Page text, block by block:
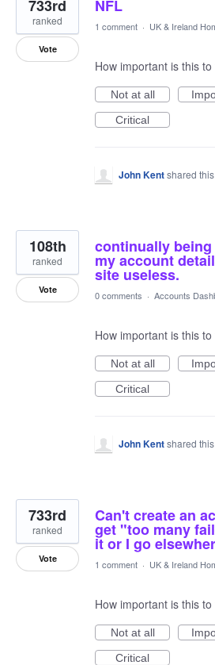
NFL
733rd
ranked
Vote
1 comment · UK & Ireland
How important is this to
Not at all
Critical
John Kentshared
continually
my account
site useless.
108th
ranked
Vote 0 comments · Accounts
How important is this to
Not at all
Critical
John Kentshared
Can't create an
get "too many
it or I go
733rd
ranked
Vote 1 comment · UK & Ireland
How important is this to
Not at all
Critical